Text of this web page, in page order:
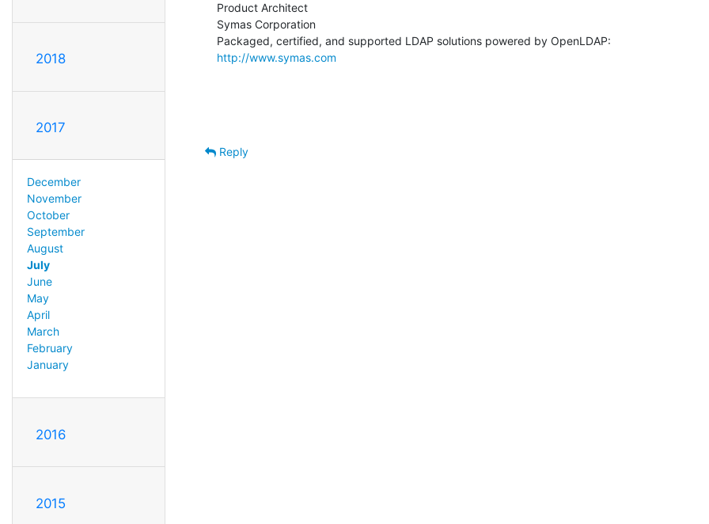
2018
2017
December
November
October
September
August
July
June
May
April
March
February
January
2016
2015
Product Architect
Symas Corporation
http://www.symas.com
Reply